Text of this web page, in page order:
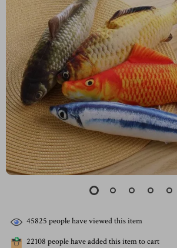
45825 people have viewed this item
22108 people have added this item to cart